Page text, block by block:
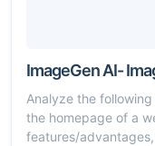
ImageGen AI-
Analyze the
the homepage of a
features/